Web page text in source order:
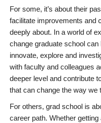
For some, it’s about their
facilitate improvements and
deeply about. In a world of
change graduate school
innovate, explore and
with faculty and colleagues
deeper level and contribute
that can change the way we
For others, grad school is
career path. Whether